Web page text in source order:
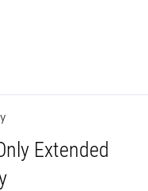
Extended